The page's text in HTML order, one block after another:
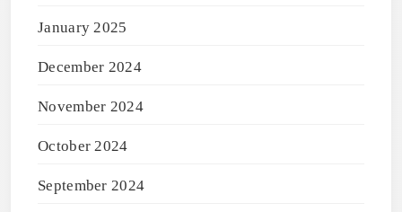
January 2025
December 2024
November 2024
October 2024
September 2024